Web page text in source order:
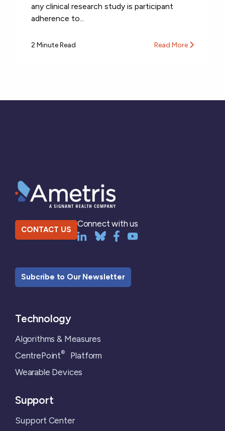
any clinical research study is participant
adherence to...
2 Minute Read Read More
CONTACT US
Connect with us
Subcribe to Our Newsletter
Technology
Algorithms & Measures
CentrePoint®Platform
Wearable Devices
Support
Support Center